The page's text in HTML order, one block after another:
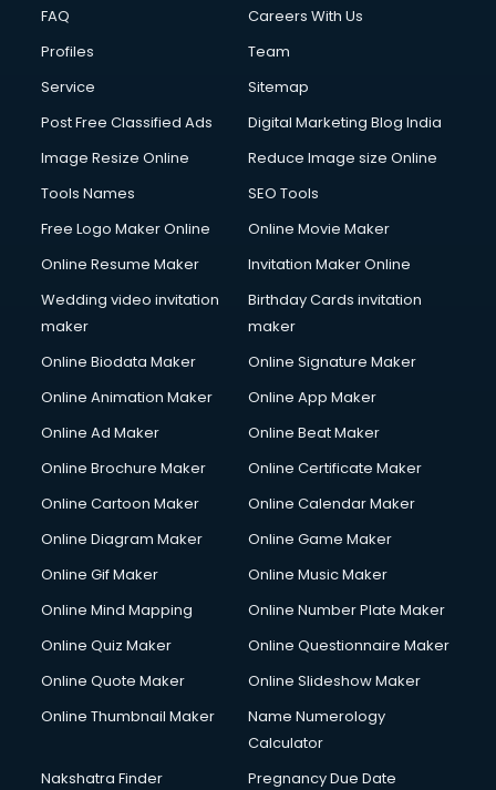
FAQ
Careers With Us
Profiles
Team
Service
Sitemap
Post Free Classified Ads
Digital Marketing Blog India
Image Resize Online
Reduce Image size Online
Tools Names
SEO Tools
Free Logo Maker Online
Online Movie Maker
Online Resume Maker
Invitation Maker Online
Wedding video invitation
maker
Birthday Cards invitation
maker
Online Biodata Maker
Online Signature Maker
Online Animation Maker
Online App Maker
Online Ad Maker
Online Beat Maker
Online Brochure Maker
Online Certificate Maker
Online Cartoon Maker
Online Calendar Maker
Online Diagram Maker
Online Game Maker
Online Gif Maker
Online Music Maker
Online Mind Mapping
Online Number Plate Maker
Online Quiz Maker
Online Questionnaire Maker
Online Quote Maker
Online Slideshow Maker
Online Thumbnail Maker
Name Numerology
Calculator
Nakshatra Finder
Pregnancy Due Date